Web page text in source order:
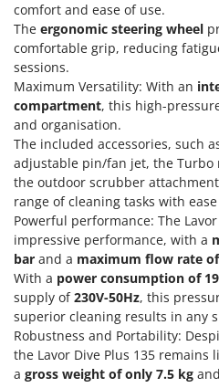
Power Stations -
Power Sweepers
Pressure Washers
Pruners
Pruning Saws on
Pruning shears
R
Respiratory Protective
Riding-on Mowers
Robot Lawn Mowers
S
Safety Workwear
Sausage Stuffers
Saw Benches for Wood -
Famur
FARMER
FBC
Ferrari Group
Ferroni
Ferrua
FIAC
FIEM
Fimar
FINI
Fiorentini
Fiskars
Flymo
Fontana Forni
comfort and ease of use.
The ergonomic steering wheel
comfortable grip, reducing
sessions.
Maximum Versatility: With an
compartment, this high-
and organisation.
The included accessories, such
adjustable pin/fan jet, the Turbo
the outdoor scrubber
range of cleaning tasks with
Powerful performance: The
impressive performance, with a
bar and a maximum flow rate
With a power consumption of
supply of230V-50Hz, this
superior cleaning results in any
Robustness and Portability:
the Lavor Dive Plus 135
a gross weight of only 7.5 kg and